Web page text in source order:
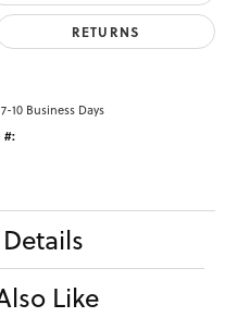
RETURNS
10 Business Days
#:
Like